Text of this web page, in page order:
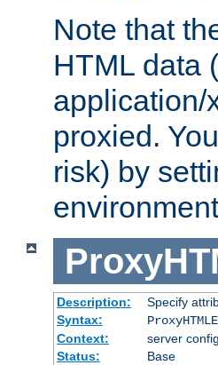
Note that
HTML data
application/
proxied.
risk) by
Description:
Specify
Syntax:
Context:
server
Status:
Base